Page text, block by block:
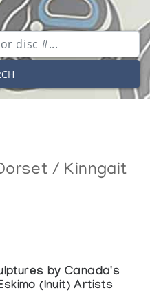
/ Kinngait
by Canada's
(Inuit) Artists